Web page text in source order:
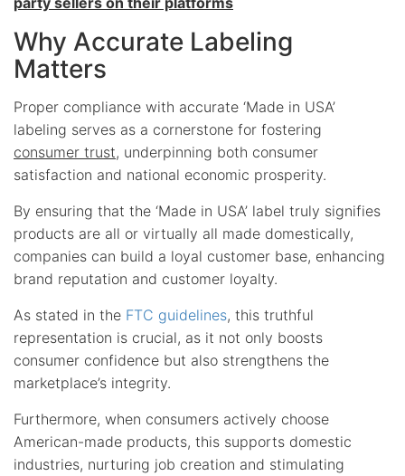
Why Accurate Labeling
Matters
Proper compliance with accurate ‘Made in USA’
labeling serves as a cornerstone for fostering
consumer trust, underpinning both consumer
satisfaction and national economic prosperity.
By ensuring that the ‘Made in USA’ label truly signifies
products are all or virtually all made domestically,
companies can build a loyal customer base, enhancing
brand reputation and customer loyalty.
As stated in the FTC guidelines, this truthful
representation is crucial, as it not only boosts
consumer confidence but also strengthens the
marketplace’s integrity.
Furthermore, when consumers actively choose
American-made products, this supports domestic
industries, nurturing job creation and stimulating